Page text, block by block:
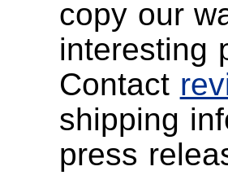
copy our
interesting
Contact
shipping
press